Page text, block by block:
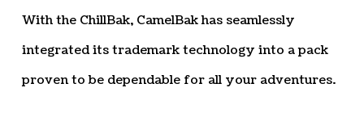
With the ChillBak, CamelBak has seamlessly
integrated its trademark technology into a pack
proven to be dependable for all your adventures.